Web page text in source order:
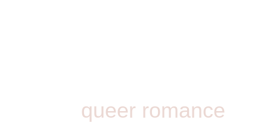
queer romance